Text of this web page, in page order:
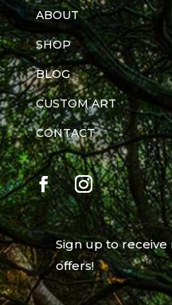
ABOUT
SHOP
BLOG
CUSTOM ART
CONTACT
Sign up to receive
offers!